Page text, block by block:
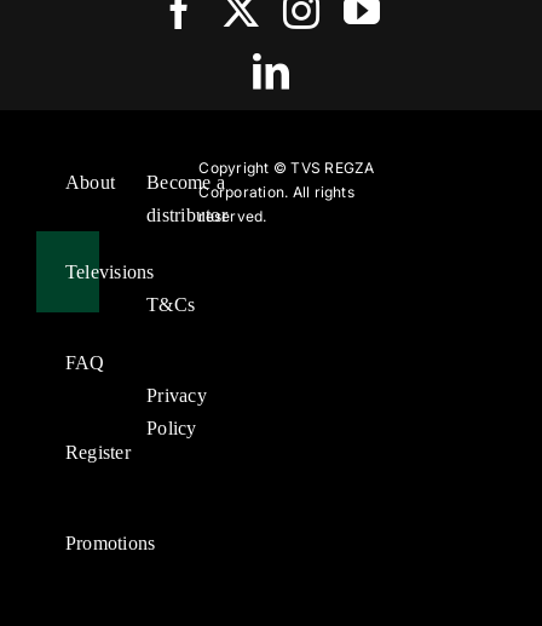
About
Televisions
FAQ
Register
Promotions
Become a
distributor
T&Cs
Privacy
Policy
Copyright ©TVS REGZA
Corporation. All rights
reserved.